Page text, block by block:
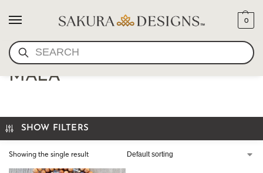
SEARCH
0
THE AQUARIUS INSPIRED
MALA
SHOW FILTERS
Showing the single result